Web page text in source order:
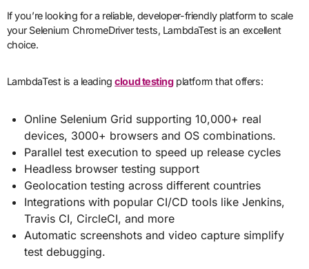
If you’re looking for a reliable, developer-friendly platform to scale
your Selenium ChromeDriver tests, LambdaTest is an excellent
choice.
LambdaTest is a leadingcloud testingplatform that offers:
Online Selenium Grid supporting 10,000+ real
devices, 3000+ browsers and OS combinations.
Parallel test execution to speed up release cycles
Headless browser testing support
Geolocation testing across different countries
Integrations with popular CI/CD tools like Jenkins,
Travis CI, CircleCI, and more
Automatic screenshots and video capture simplify
test debugging.